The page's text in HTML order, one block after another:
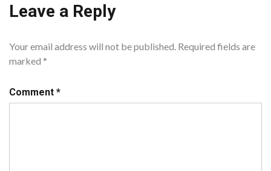
Leave a Reply
Your email address will not be published. Required fields are
marked *
Comment *